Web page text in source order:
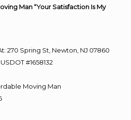
Man “Your Satisfaction Is My
270 Spring St, Newton, NJ 07860
#1658132
Moving Man